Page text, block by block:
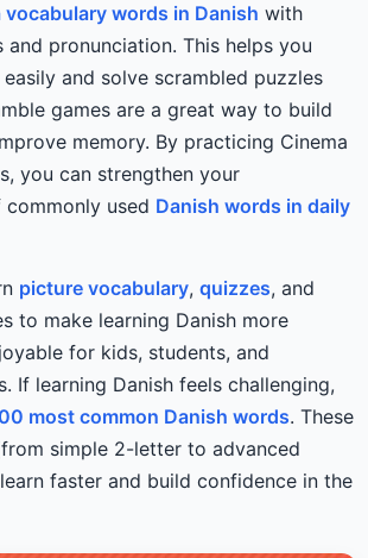
vocabulary words in Danish with
and pronunciation. This helps you
and solve scrambled puzzles
games are a great way to build
memory. By practicing Cinema
you can strengthen your
used Danish words in daily
picture vocabulary, quizzes, and
to make learning Danish more
for kids, students, and
If learning Danish feels challenging,
most common Danish words. These
simple 2-letter to advanced
faster and build confidence in the